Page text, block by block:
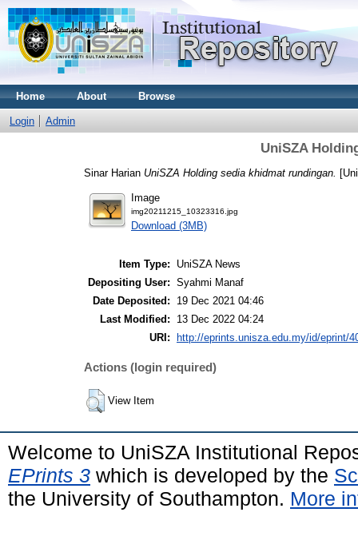
Home About Browse
Login Admin
UniSZA
Sinar Harian UniSZA Holding sedia khidmat rundingan.
Image
img20211215_10323316.jpg
Download (3MB)
Item Type:
UniSZA News
Depositing User: Syahmi Manaf
Date Deposited:
19 Dec 2021 04:46
Last Modified:
13 Dec 2022 04:24
URI:
http://eprints.unisza.edu.my/id/eprint/
Actions (login required)
View Item
Welcome to UniSZA Institutional
EPrints 3 which is developed by the
the University of Southampton. More